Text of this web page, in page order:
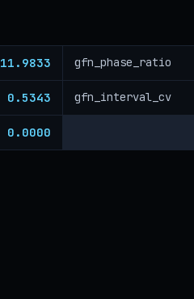
11.9833 gfn_phase_ratio
0.5343 gfn_interval_cv
0.0000